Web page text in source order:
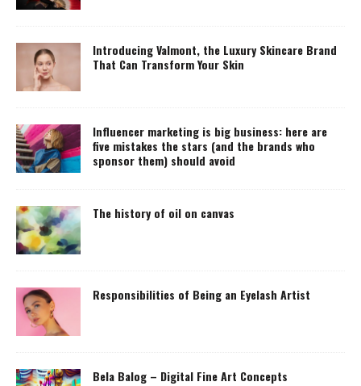
Introducing Valmont, the Luxury Skincare Brand
That Can Transform Your Skin
Influencer marketing is big business: here are
five mistakes the stars (and the brands who
sponsor them) should avoid
The history of oil on canvas
Responsibilities of Being an Eyelash Artist
Bela Balog – Digital Fine Art Concepts